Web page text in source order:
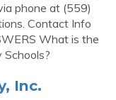
phone at (559)
Contact Info
What is the
Inc.